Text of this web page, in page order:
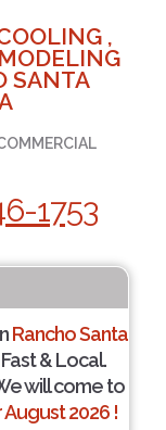
,
SANTA
1753
Rancho Santa
& Local.
will come to
2026 !